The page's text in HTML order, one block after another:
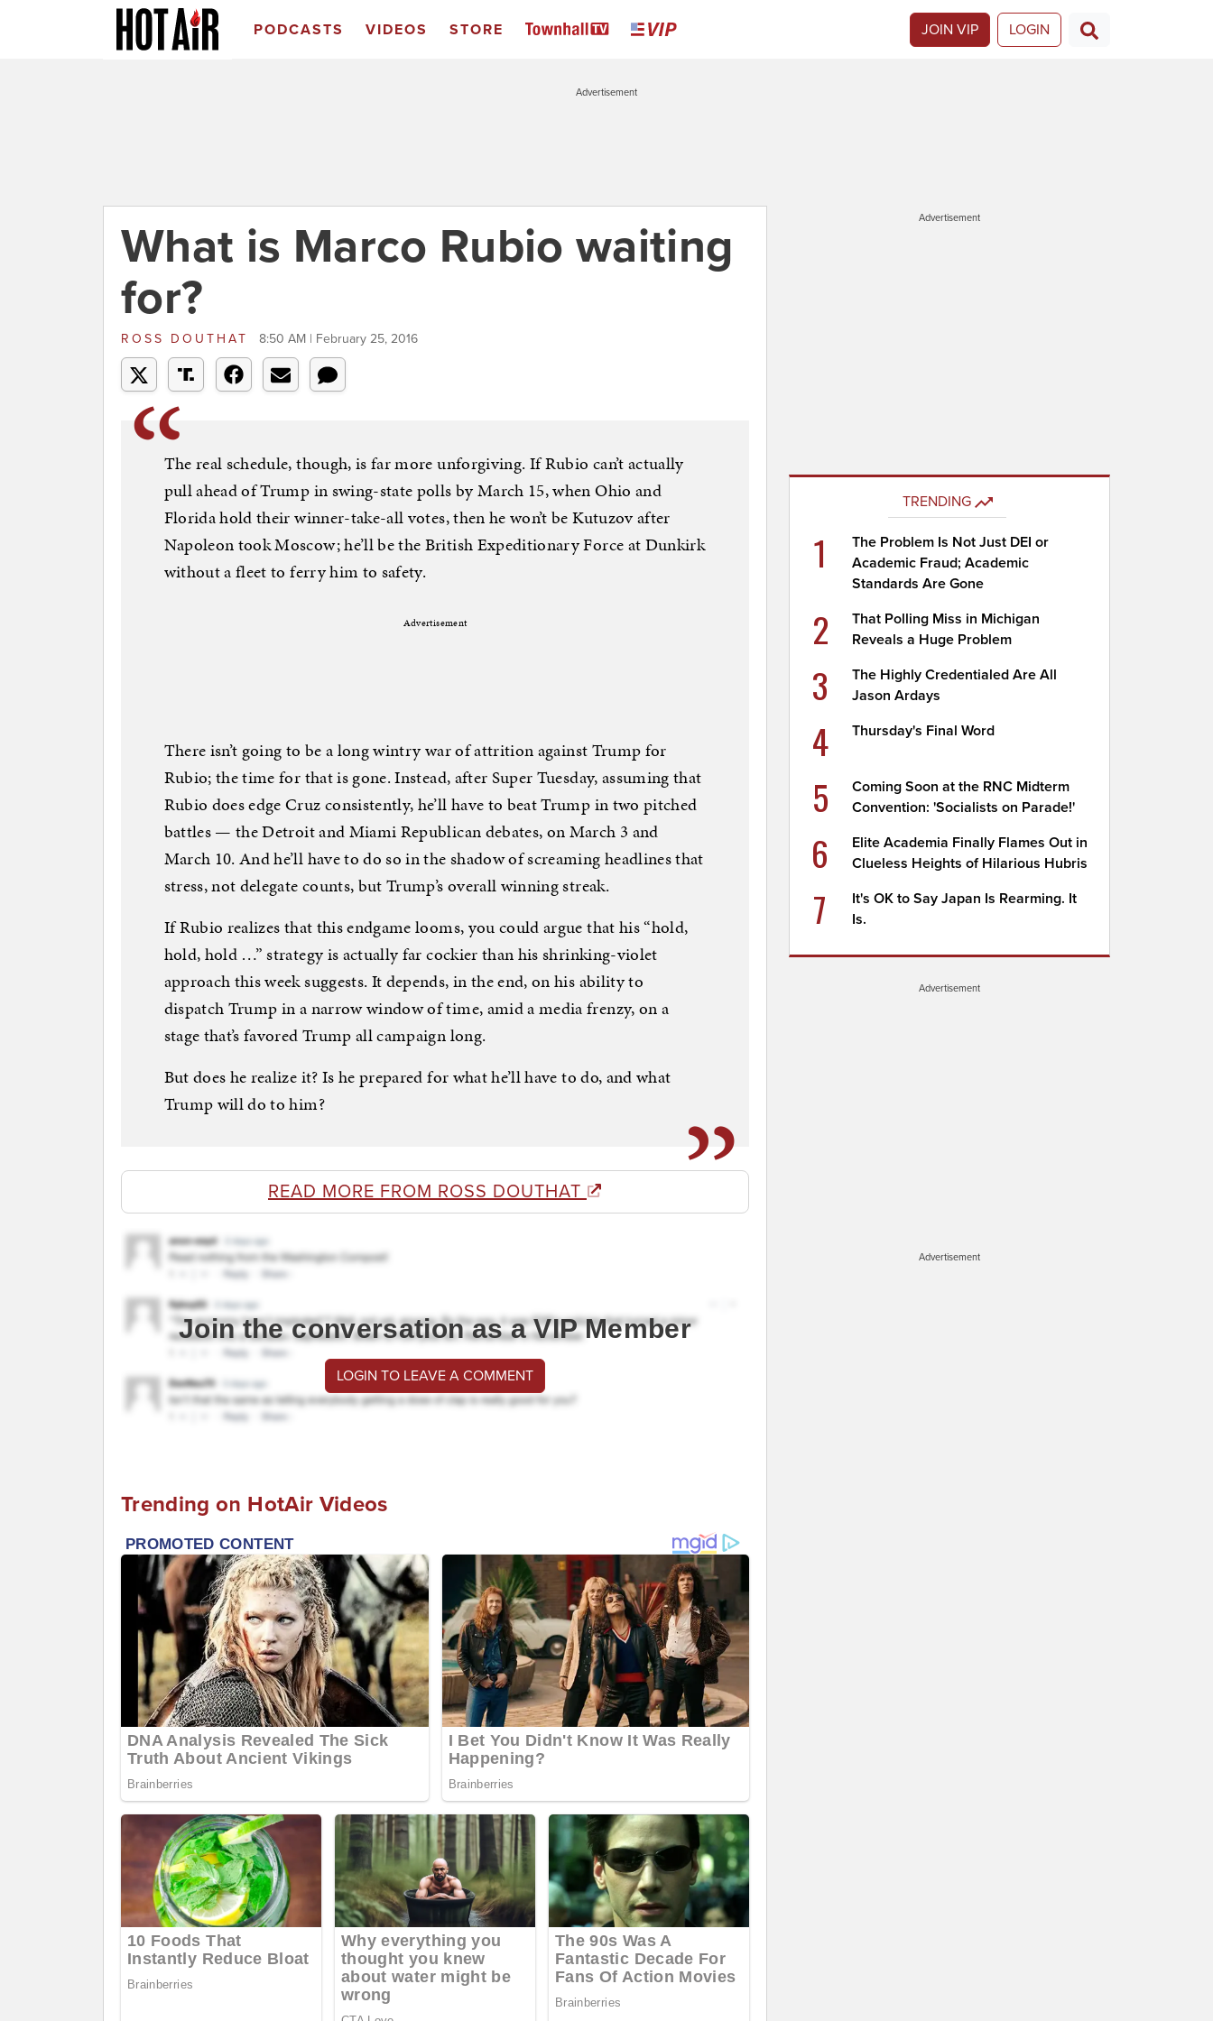
PODCASTS VIDEOS STORE JOIN VIP LOGIN
Advertisement
What is Marco Rubio waiting
for?
ROSS DOUTHAT 8:50 AM | February 25, 2016
The real schedule, though, is far more unforgiving. If Rubio can’t actually
pull ahead of Trump in swing-state polls by March 15, when Ohio and
Florida hold their winner-take-all votes, then he won’t be Kutuzov after
Napoleon took Moscow; he’ll be the British Expeditionary Force at Dunkirk
without a fleet to ferry him to safety.
Advertisement
There isn’t going to be a long wintry war of attrition against Trump for
Rubio; the time for that is gone. Instead, after Super Tuesday, assuming that
Rubio does edge Cruz consistently, he’ll have to beat Trump in two pitched
battles — the Detroit and Miami Republican debates, on March 3 and
March 10. And he’ll have to do so in the shadow of screaming headlines that
stress, not delegate counts, but Trump’s overall winning streak.
If Rubio realizes that this endgame looms, you could argue that his “hold,
hold, hold …” strategy is actually far cockier than his shrinking-violet
approach this week suggests. It depends, in the end, on his ability to
dispatch Trump in a narrow window of time, amid a media frenzy, on a
stage that’s favored Trump all campaign long.
But does he realize it? Is he prepared for what he’ll have to do, and what
Trump will do to him?
READ MORE FROM ROSS DOUTHAT
Join the conversation as a VIP Member
LOGIN TO LEAVE A COMMENT
Trending on HotAir Videos
Advertisement
TRENDING
1
The Problem Is Not Just DEI or
Academic Fraud; Academic
Standards Are Gone
2
That Polling Miss in Michigan
Reveals a Huge Problem
3
The Highly Credentialed Are All
Jason Ardays
4 Thursday's Final Word
5
Coming Soon at the RNC Midterm
Convention: 'Socialists on Parade!'
6
Elite Academia Finally Flames Out in
Clueless Heights of Hilarious Hubris
7
It's OK to Say Japan Is Rearming. It
Is.
Advertisement
Advertisement